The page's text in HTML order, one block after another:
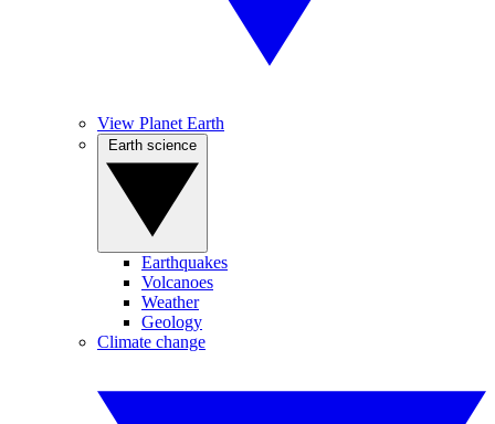
View Planet Earth
Earthquakes
Volcanoes
Weather
Geology
Climate change